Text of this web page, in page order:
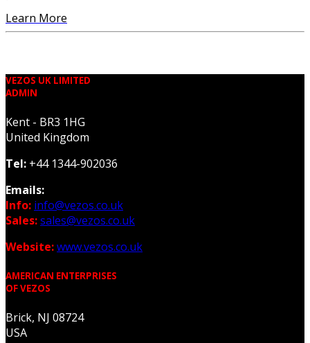
Learn More
VEZOS UK LIMITED
ADMIN
Kent - BR3 1HG
United Kingdom
Tel: +44 1344-902036
Emails:
Info: info@vezos.co.uk
Sales:sales@vezos.co.uk
Website:www.vezos.co.uk
AMERICAN ENTERPRISES
OF VEZOS
Brick, NJ 08724
USA